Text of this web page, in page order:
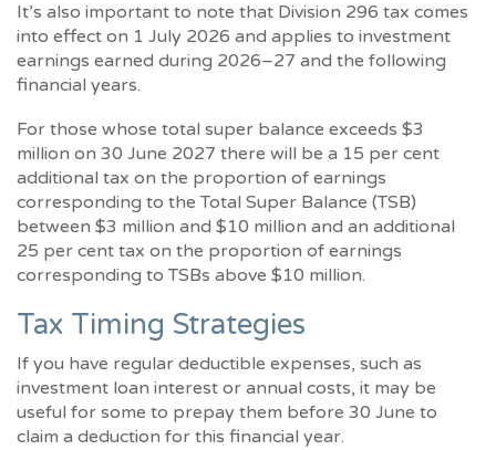
It’s also important to note that Division 296 tax comes
into effect on 1 July 2026 and applies to investment
earnings earned during 2026–27 and the following
financial years.
For those whose total super balance exceeds $3
million on 30 June 2027 there will be a 15 per cent
additional tax on the proportion of earnings
corresponding to the Total Super Balance (TSB)
between $3 million and $10 million and an additional
25 per cent tax on the proportion of earnings
corresponding to TSBs above $10 million.
Tax Timing Strategies
If you have regular deductible expenses, such as
investment loan interest or annual costs, it may be
useful for some to prepay them before 30 June to
claim a deduction for this financial year.